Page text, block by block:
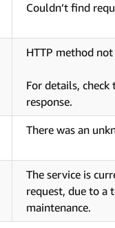
Couldn’t find
HTTP method
For details, check
response.
There was an
The service is
request, due to a
maintenance.